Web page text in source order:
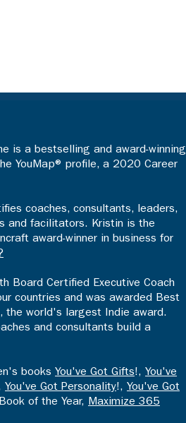
is a bestselling and award-winning
YouMap® profile, a 2020 Career
coaches, consultants, leaders,
and facilitators. Kristin is the
award-winner in business for
Board Certified Executive Coach
countries and was awarded Best
the world's largest Indie award.
and consultants build a
books You've Got Gifts!, You've
You've Got Personality!, You've Got
of the Year, Maximize 365